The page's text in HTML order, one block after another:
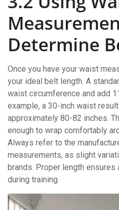
Determine
Once you have your waist
your ideal belt length. A
waist circumference and add
example, a 30-inch waist
approximately 80-82 inches.
enough to wrap comfortably
Always refer to the
measurements, as slight
brands. Proper length
during training.